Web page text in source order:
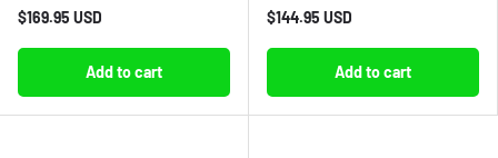
$169.95 USD
Add to cart
$144.95 USD
Add to cart